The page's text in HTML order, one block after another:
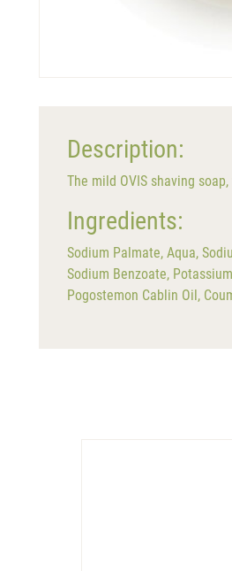
Description:
The mild OVIS shaving
Ingredients:
Sodium Palmate, Aqua,
Sodium Benzoate,
Pogostemon Cablin Oil,